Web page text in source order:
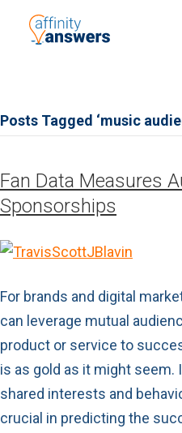
Posts Tagged ‘music
Fan Data Measures
Sponsorships
For brands and digital
can leverage mutual
product or service to
is as gold as it might seem.
shared interests and
crucial in predicting the